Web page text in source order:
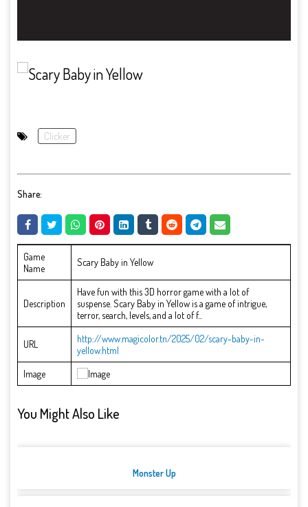
Clicker
Share:
Game
Name
Scary Baby in Yellow
Description
Have fun with this 3D horror game with a lot of
suspense. Scary Baby in Yellow is a game of intrigue,
terror, search, levels, and a lot of f...
URL
http://www.magicolor.tn/2025/02/scary-baby-in-
yellow.html
Image
You Might Also Like
Monster Up